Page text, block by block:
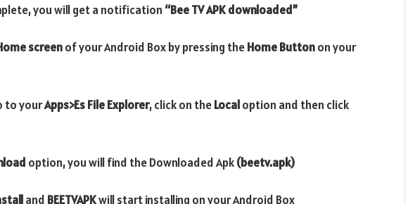
you will get a notification “Bee TV APK downloaded”
screenof your Android Box by pressing theHome Buttonon your
to yourApps>Es File Explorer, click on theLocaloption and then click
option, you will find the Downloaded Apk(beetv.apk)
and BEETVAPKwill start installing on your Android Box